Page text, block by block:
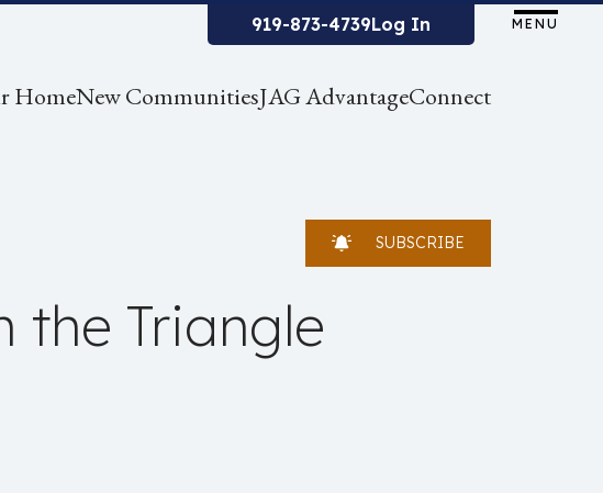
919-873-4739Log In MENU
HomeNew CommunitiesJAG AdvantageConnect
SUBSCRIBE
the Triangle